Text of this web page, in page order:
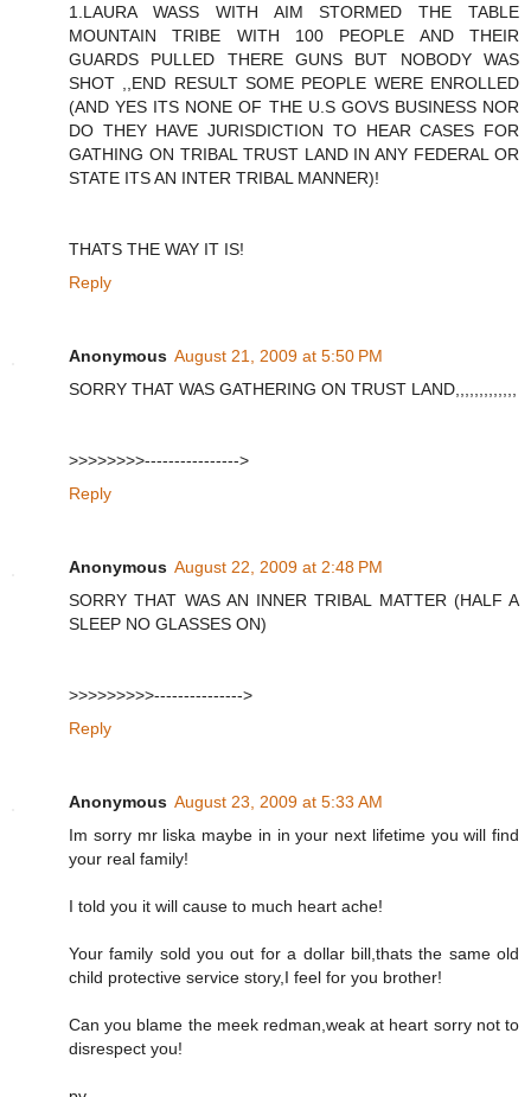
1.LAURA WASS WITH AIM STORMED THE TABLE
MOUNTAIN TRIBE WITH 100 PEOPLE AND THEIR
GUARDS PULLED THERE GUNS BUT NOBODY WAS
SHOT ,,END RESULT SOME PEOPLE WERE ENROLLED
(AND YES ITS NONE OF THE U.S GOVS BUSINESS NOR
DO THEY HAVE JURISDICTION TO HEAR CASES FOR
GATHING ON TRIBAL TRUST LAND IN ANY FEDERAL OR
STATE ITS AN INTER TRIBAL MANNER)!
THATS THE WAY IT IS!
Reply
Anonymous August 21, 2009 at 5:50 PM
SORRY THAT WAS GATHERING ON TRUST LAND,,,,,,,,,,,,,
>>>>>>>>---------------->
Reply
Anonymous August 22, 2009 at 2:48 PM
SORRY THAT WAS AN INNER TRIBAL MATTER (HALF A
SLEEP NO GLASSES ON)
>>>>>>>>>--------------->
Reply
Anonymous August 23, 2009 at 5:33 AM
Im sorry mr liska maybe in in your next lifetime you will find
your real family!
I told you it will cause to much heart ache!
Your family sold you out for a dollar bill,thats the same old
child protective service story,I feel for you brother!
Can you blame the meek redman,weak at heart sorry not to
disrespect you!